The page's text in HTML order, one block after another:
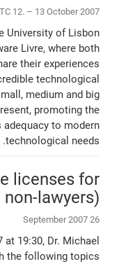
12. – 13 October 2007
University of Lisbon
Livre, where both
their experiences
technological
medium and big
promoting the
to modern
technological needs.
licenses for
lawyers)
26 September 2007
at 19:30, Dr. Michael
the following topics: